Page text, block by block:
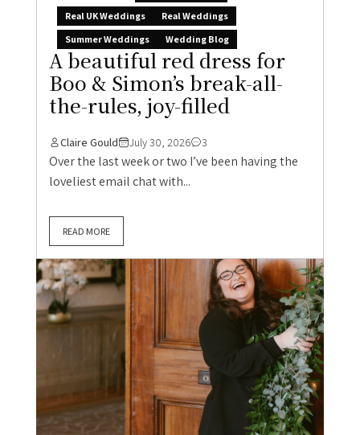
Real UK Weddings
Real Weddings
Summer Weddings
Wedding Blog
A beautiful red dress for
Boo & Simon’s break-all-
the-rules, joy-filled
Claire Gould July 30, 2026 3
Over the last week or two I’ve been having the
loveliest email chat with...
READ MORE